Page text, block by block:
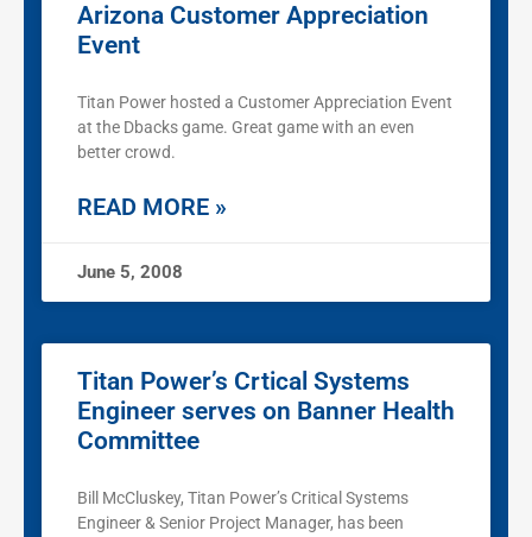
Arizona Customer Appreciation
Event
Titan Power hosted a Customer Appreciation Event
at the Dbacks game. Great game with an even
better crowd.
READ MORE »
June 5, 2008
Titan Power’s Crtical Systems
Engineer serves on Banner Health
Committee
Bill McCluskey, Titan Power’s Critical Systems
Engineer & Senior Project Manager, has been